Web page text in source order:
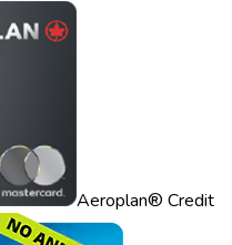
Aeroplan® Credit